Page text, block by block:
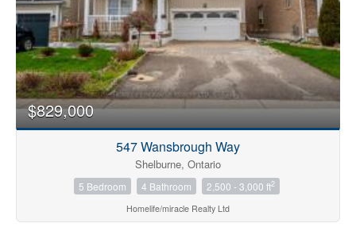
$829,000
547 Wansbrough Way
Shelburne, Ontario
5 Bedroom 4 Bathroom 2,500 - 3,000 ft2
Homelife/miracle Realty Ltd